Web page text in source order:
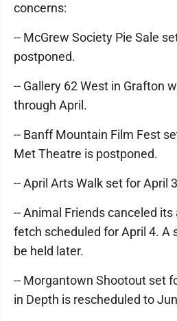
concerns:
-- McGrew Society Pie Sale
postponed.
-- Gallery 62 West in Grafton
through April.
-- Banff Mountain Film Fest
Met Theatre is postponed.
-- April Arts Walk set for April
-- Animal Friends canceled
fetch scheduled for April 4. A
be held later.
-- Morgantown Shootout set
in Depth is rescheduled to